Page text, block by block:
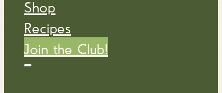
Shop
Recipes
Join the Club!